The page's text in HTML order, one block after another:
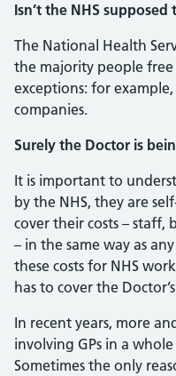
Isn’t the NHS supposed
The National Health
the majority people
exceptions: for
companies.
Surely the Doctor is
It is important to
by the NHS, they are
cover their costs –
– in the same way as
these costs for NHS
has to cover the
In recent years, more
involving GPs in a
Sometimes the only